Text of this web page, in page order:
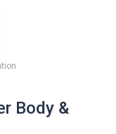
Body &